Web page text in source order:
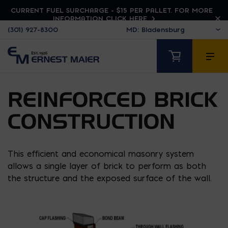
CURRENT FUEL SURCHARGE - $15 PER PALLET. FOR MORE
INFORMATION CLICK HERE
(301) 927-8300
REINFORCED BRICK
CONSTRUCTION
This efficient and economical masonry system
allows a single layer of brick to perform as both
the structure and the exposed surface of the wall.